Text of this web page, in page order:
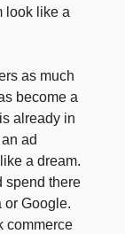
look like a
as much
become a
already in
ad
a dream.
spend there
or Google.
commerce